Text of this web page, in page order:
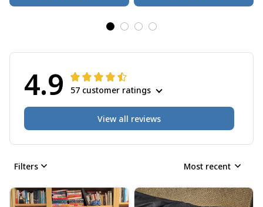
4.9 57 customer ratings
View all reviews
Filters Most recent